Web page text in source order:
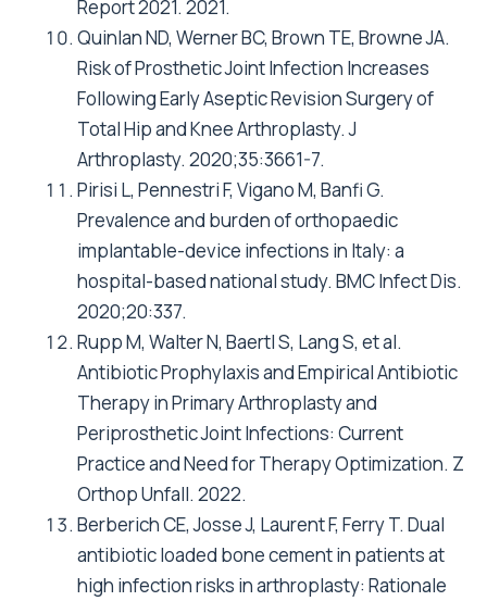
Report 2021. 2021.
Quinlan ND, Werner BC, Brown TE, Browne JA.
Risk of Prosthetic Joint Infection Increases
Following Early Aseptic Revision Surgery of
Total Hip and Knee Arthroplasty. J
Arthroplasty. 2020;35:3661-7.
Pirisi L, Pennestri F, Vigano M, Banfi G.
Prevalence and burden of orthopaedic
implantable-device infections in Italy: a
hospital-based national study. BMC Infect Dis.
2020;20:337.
Rupp M, Walter N, Baertl S, Lang S, et al.
Antibiotic Prophylaxis and Empirical Antibiotic
Therapy in Primary Arthroplasty and
Periprosthetic Joint Infections: Current
Practice and Need for Therapy Optimization. Z
Orthop Unfall. 2022.
Berberich CE, Josse J, Laurent F, Ferry T. Dual
antibiotic loaded bone cement in patients at
high infection risks in arthroplasty: Rationale